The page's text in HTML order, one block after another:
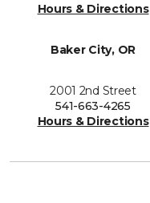
Hours & Directions
Baker City, OR
2001 2nd Street
541-663-4265
Hours & Directions